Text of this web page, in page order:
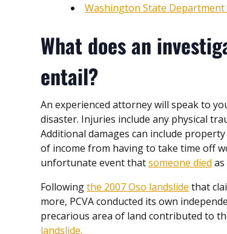
Washington State
What does an
entail?
An experienced attorney will speak to
disaster. Injuries include any physical
Additional damages can include
of income from having to take time off
unfortunate event thatsomeone died
Followingthe 2007 Oso landslide that
more, PCVA conducted its own
precarious area of land contributed to
landslide.